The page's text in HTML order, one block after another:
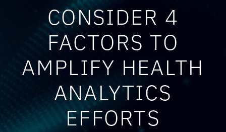
CONSIDER 4
FACTORS TO
AMPLIFY HEALTH
ANALYTICS
EFFORTS